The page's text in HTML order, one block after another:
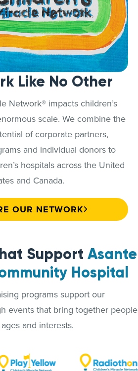
Like No Other
Network® impacts children’s
scale. We combine the
of corporate partners,
and individual donors to
hospitals across the United
and Canada.
OUR NETWORK
Support Asante
Hospital
programs support our
events that bring together people
and interests.